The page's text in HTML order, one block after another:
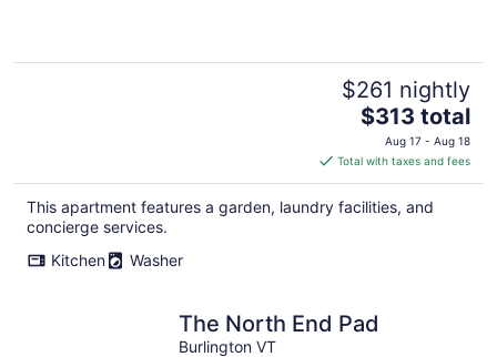
$261 nightly
The
price
is
$313
total
$313 total
Aug 17 - Aug 18
Total with taxes and fees
This apartment features a garden, laundry facilities, and
concierge services.
Kitchen
Washer
The North End Pad
Burlington VT